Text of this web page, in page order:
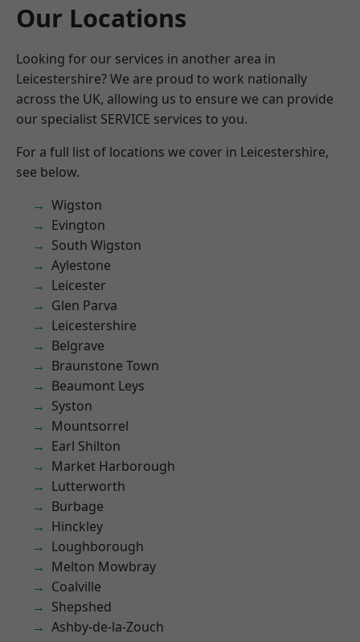
Our Locations
Looking for our services in another area in
Leicestershire? We are proud to work nationally
across the UK, allowing us to ensure we can provide
our specialist SERVICE services to you.
For a full list of locations we cover in Leicestershire,
see below.
Wigston
Evington
South Wigston
Aylestone
Leicester
Glen Parva
Leicestershire
Belgrave
Braunstone Town
Beaumont Leys
Syston
Mountsorrel
Earl Shilton
Market Harborough
Lutterworth
Burbage
Hinckley
Loughborough
Melton Mowbray
Coalville
Shepshed
Ashby-de-la-Zouch